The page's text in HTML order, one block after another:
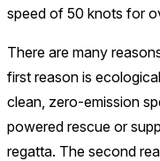
speed of 50 knots for
There are many
first reason is
clean, zero-emission
powered rescue or
regatta. The second